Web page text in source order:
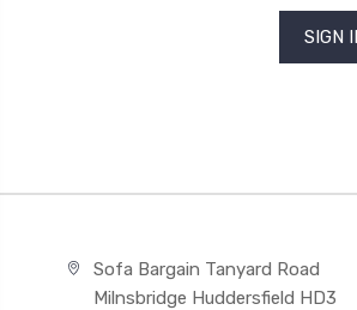
Sofa Bargain Tanyard Road
Milnsbridge Huddersfield HD3